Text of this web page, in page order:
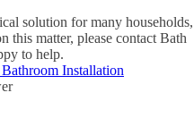
solution for many households,
this matter, please contact Bath
to help.
Installation